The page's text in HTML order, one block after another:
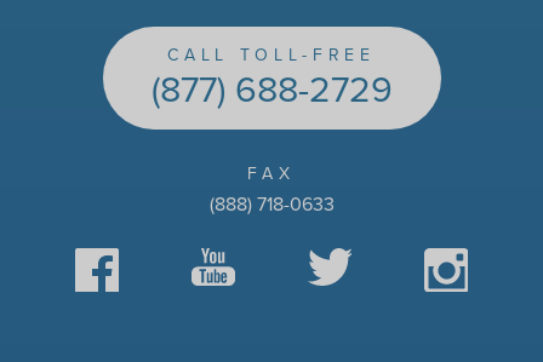
CALL TOLL-FREE
(877) 688-2729
FAX
(888) 718-0633
Facebook YouTube Twitter Instagram